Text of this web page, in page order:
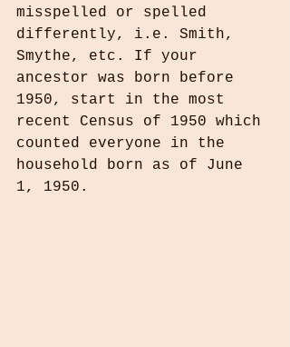
misspelled or spelled
differently, i.e. Smith,
Smythe, etc. If your
ancestor was born before
1950, start in the most
recent Census of 1950 which
counted everyone in the
household born as of June
1, 1950.